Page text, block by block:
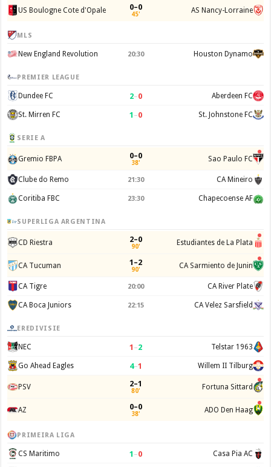
US Boulogne Cote d'Opale 0–0
45' AS Nancy-Lorraine
MLS
New England Revolution 20:30 Houston Dynamo
PREMIER LEAGUE
Dundee FC 2–0 Aberdeen FC
St. Mirren FC 1 –0 St. Johnstone FC
SERIE A
Gremio FBPA 0–0
38' Sao Paulo FC
Clube do Remo 21:30 CA Mineiro
Coritiba FBC 23:30 Chapecoense AF
SUPERLIGA ARGENTINA
CD Riestra 2–0
90' Estudiantes de La Plata
CA Tucuman 1–2
90' CA Sarmiento de Junin
CA Tigre 20:00 CA River Plate
CA Boca Juniors 22:15 CA Velez Sarsfield
EREDIVISIE
NEC 1 –2 Telstar 1963
Go Ahead Eagles 4–1 Willem II Tilburg
PSV 2–1
80' Fortuna Sittard
AZ 0–0
38' ADO Den Haag
PRIMEIRA LIGA
CS Maritimo 1 –0 Casa Pia AC